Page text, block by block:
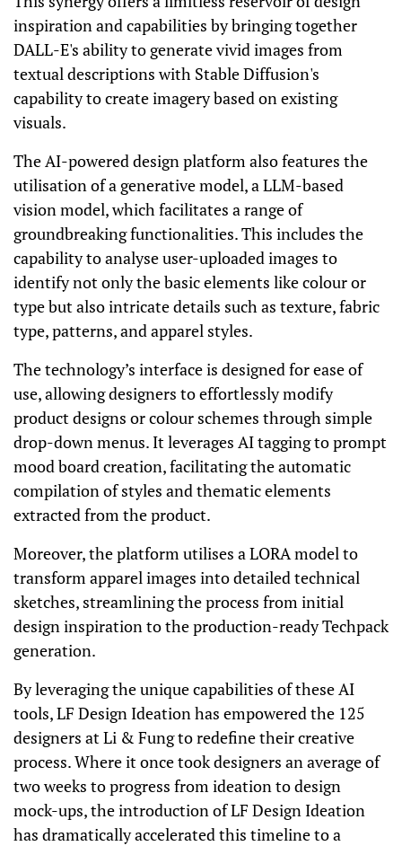
inspiration and capabilities by bringing together
DALL-E's ability to generate vivid images from
textual descriptions with Stable Diffusion's
capability to create imagery based on existing
visuals.
The AI-powered design platform also features the
utilisation of a generative model, a LLM-based
vision model, which facilitates a range of
groundbreaking functionalities. This includes the
capability to analyse user-uploaded images to
identify not only the basic elements like colour or
type but also intricate details such as texture, fabric
type, patterns, and apparel styles.
The technology’s interface is designed for ease of
use, allowing designers to effortlessly modify
product designs or colour schemes through simple
drop-down menus. It leverages AI tagging to prompt
mood board creation, facilitating the automatic
compilation of styles and thematic elements
extracted from the product.
Moreover, the platform utilises a LORA model to
transform apparel images into detailed technical
sketches, streamlining the process from initial
design inspiration to the production-ready Techpack
generation.
By leveraging the unique capabilities of these AI
tools, LF Design Ideation has empowered the 125
designers at Li & Fung to redefine their creative
process. Where it once took designers an average of
two weeks to progress from ideation to design
mock-ups, the introduction of LF Design Ideation
has dramatically accelerated this timeline to a